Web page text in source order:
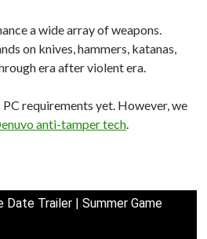
a wide array of weapons.
on knives, hammers, katanas,
era after violent era.
PC requirements yet. However, we
anti-tamper tech.
Date Trailer | Summer Game